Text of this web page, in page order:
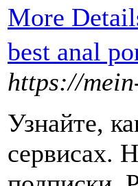
More
best anal
https://
Узнайте,
сервисах.